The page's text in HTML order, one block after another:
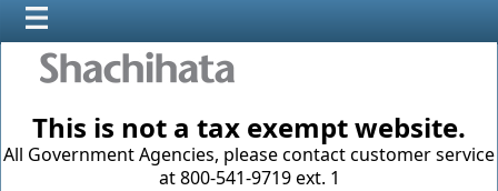
This is not a tax exempt website.
All Government Agencies, please contact customer service
at 800-541-9719 ext. 1